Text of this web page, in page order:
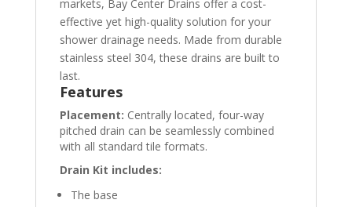
markets, Bay Center Drains offer a cost-
effective yet high-quality solution for your
shower drainage needs. Made from durable
stainless steel 304, these drains are built to
last.
Features
Placement: Centrally located, four-way
pitched drain can be seamlessly combined
with all standard tile formats.
Drain Kit includes:
The base